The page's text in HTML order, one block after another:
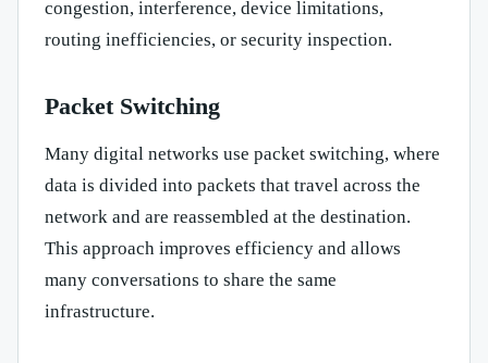
congestion, interference, device limitations,
routing inefficiencies, or security inspection.
Packet Switching
Many digital networks use packet switching, where
data is divided into packets that travel across the
network and are reassembled at the destination.
This approach improves efficiency and allows
many conversations to share the same
infrastructure.